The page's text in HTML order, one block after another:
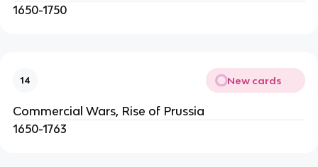
1650-1750
14 New cards
Commercial Wars, Rise of Prussia
1650-1763